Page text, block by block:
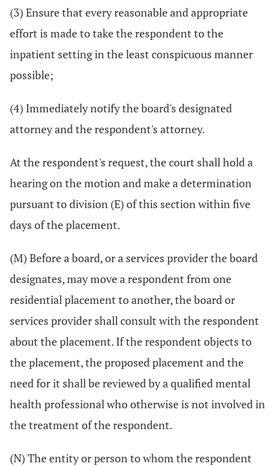
(3) Ensure that every reasonable and appropriate
effort is made to take the respondent to the
inpatient setting in the least conspicuous manner
possible;
(4) Immediately notify the board's designated
attorney and the respondent's attorney.
At the respondent's request, the court shall hold a
hearing on the motion and make a determination
pursuant to division (E) of this section within five
days of the placement.
(M) Before a board, or a services provider the board
designates, may move a respondent from one
residential placement to another, the board or
services provider shall consult with the respondent
about the placement. If the respondent objects to
the placement, the proposed placement and the
need for it shall be reviewed by a qualified mental
health professional who otherwise is not involved in
the treatment of the respondent.
(N) The entity or person to whom the respondent